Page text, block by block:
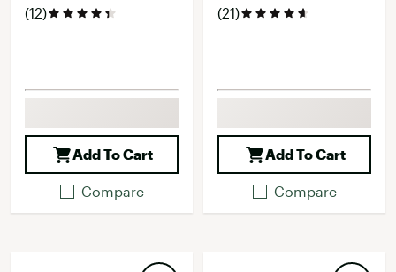
(12)
Add To Cart
Compare
(21)
Add To Cart
Compare